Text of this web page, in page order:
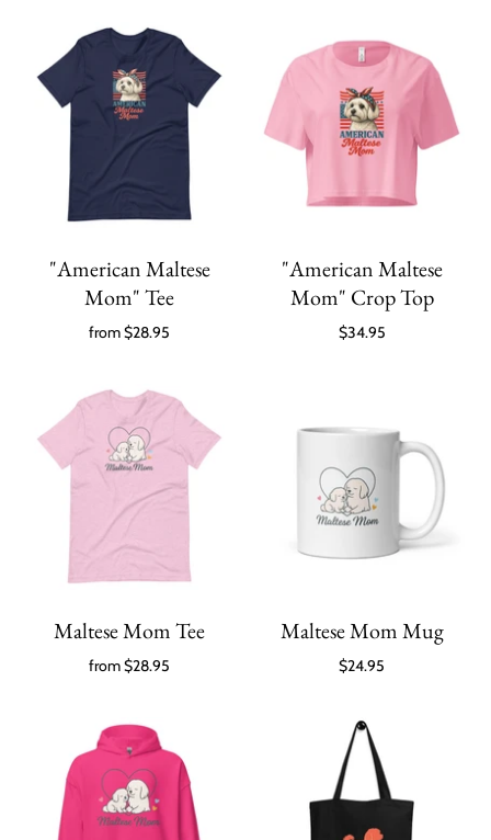
"American Maltese
Mom" Tee
from$28.95
"American Maltese
Mom" Crop Top
$34.95
Maltese Mom Tee
from$28.95
Maltese Mom Mug
$24.95